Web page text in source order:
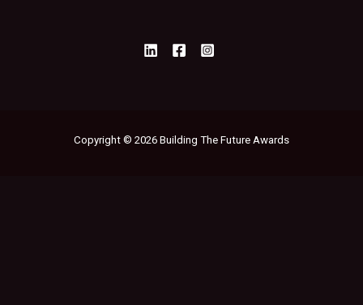
Copyright © 2026 Building The Future Awards